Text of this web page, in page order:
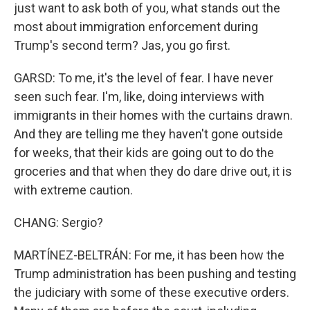
just want to ask both of you, what stands out the
most about immigration enforcement during
Trump's second term? Jas, you go first.
GARSD: To me, it's the level of fear. I have never
seen such fear. I'm, like, doing interviews with
immigrants in their homes with the curtains drawn.
And they are telling me they haven't gone outside
for weeks, that their kids are going out to do the
groceries and that when they do dare drive out, it is
with extreme caution.
CHANG: Sergio?
MARTÍNEZ-BELTRÁN: For me, it has been how the
Trump administration has been pushing and testing
the judiciary with some of these executive orders.